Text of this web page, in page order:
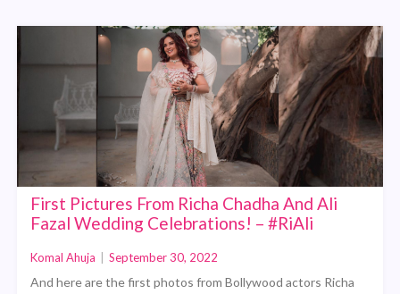
First Pictures From Richa Chadha And Ali
Fazal Wedding Celebrations! – #RiAli
Komal Ahuja September 30, 2022
And here are the first photos from Bollywood actors Richa